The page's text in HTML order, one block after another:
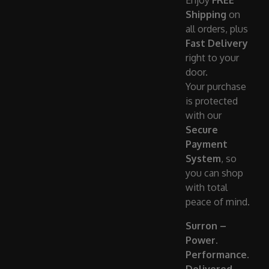
Shipping on
all orders, plus
Fast Delivery
right to your
door.
Your purchase
is protected
with our
Secure
Payment
System, so
you can shop
with total
peace of mind.
Surron –
Power.
Performance.